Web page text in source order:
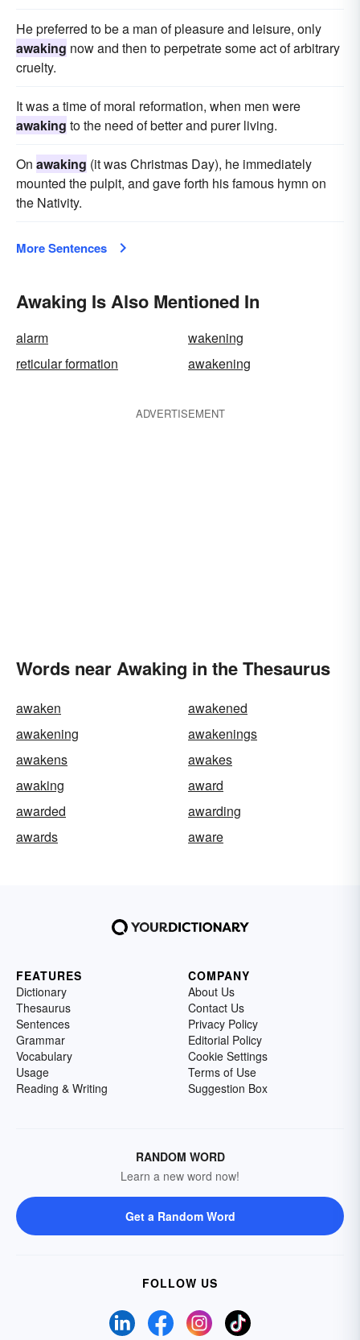
He preferred to be a man of pleasure and leisure, only
awaking now and then to perpetrate some act of arbitrary
cruelty.
It was a time of moral reformation, when men were
awaking to the need of better and purer living.
On awaking (it was Christmas Day), he immediately
mounted the pulpit, and gave forth his famous hymn on
the Nativity.
More Sentences
Awaking Is Also Mentioned In
alarm
wakening
reticular formation
awakening
ADVERTISEMENT
Words near Awaking in the Thesaurus
awaken
awakened
awakening
awakenings
awakens
awakes
awaking
award
awarded
awarding
awards
aware
FEATURES
Dictionary
Thesaurus
Sentences
Grammar
Vocabulary
Usage
Reading & Writing
COMPANY
About Us
Contact Us
Privacy Policy
Editorial Policy
Cookie Settings
Terms of Use
Suggestion Box
RANDOM WORD
Learn a new word now!
Get a Random Word
FOLLOW US